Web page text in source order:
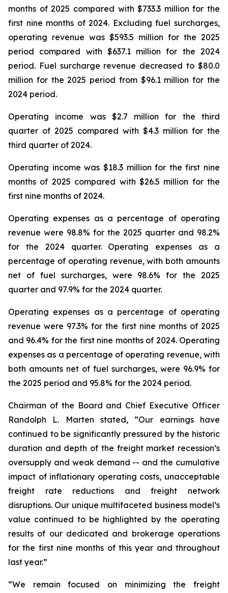
months of 2025 compared with $733.3 million for the
first nine months of 2024. Excluding fuel surcharges,
operating revenue was $593.5 million for the 2025
period compared with $637.1 million for the 2024
period. Fuel surcharge revenue decreased to $80.0
million for the 2025 period from $96.1 million for the
2024 period.
Operating income was $2.7 million for the third
quarter of 2025 compared with $4.3 million for the
third quarter of 2024.
Operating income was $18.3 million for the first nine
months of 2025 compared with $26.5 million for the
first nine months of 2024.
Operating expenses as a percentage of operating
revenue were 98.8% for the 2025 quarter and 98.2%
for the 2024 quarter. Operating expenses as a
percentage of operating revenue, with both amounts
net of fuel surcharges, were 98.6% for the 2025
quarter and 97.9% for the 2024 quarter.
Operating expenses as a percentage of operating
revenue were 97.3% for the first nine months of 2025
and 96.4% for the first nine months of 2024. Operating
expenses as a percentage of operating revenue, with
both amounts net of fuel surcharges, were 96.9% for
the 2025 period and 95.8% for the 2024 period.
Chairman of the Board and Chief Executive Officer
Randolph L. Marten stated, “Our earnings have
continued to be significantly pressured by the historic
duration and depth of the freight market recession’s
oversupply and weak demand -- and the cumulative
impact of inflationary operating costs, unacceptable
freight rate reductions and freight network
disruptions. Our unique multifaceted business model’s
value continued to be highlighted by the operating
results of our dedicated and brokerage operations
for the first nine months of this year and throughout
last year.”
“We remain focused on minimizing the freight